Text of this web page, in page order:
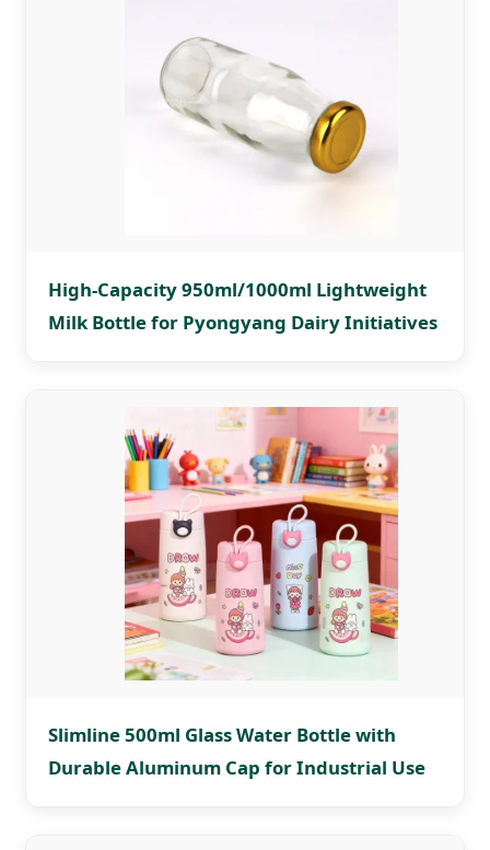
High-Capacity 950ml/1000ml Lightweight
Milk Bottle for Pyongyang Dairy Initiatives
Slimline 500ml Glass Water Bottle with
Durable Aluminum Cap for Industrial Use